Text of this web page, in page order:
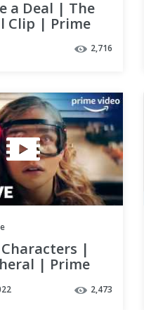
a Deal | The
Clip | Prime
2,716
|
| Prime
2,473